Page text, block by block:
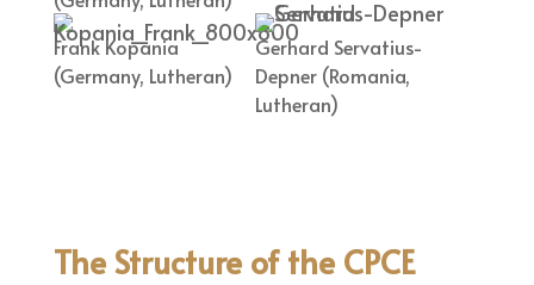
Frank Kopania
(Germany, Lutheran)
Gerhard Servatius-
Depner (Romania,
Lutheran)
The Structure of the CPCE